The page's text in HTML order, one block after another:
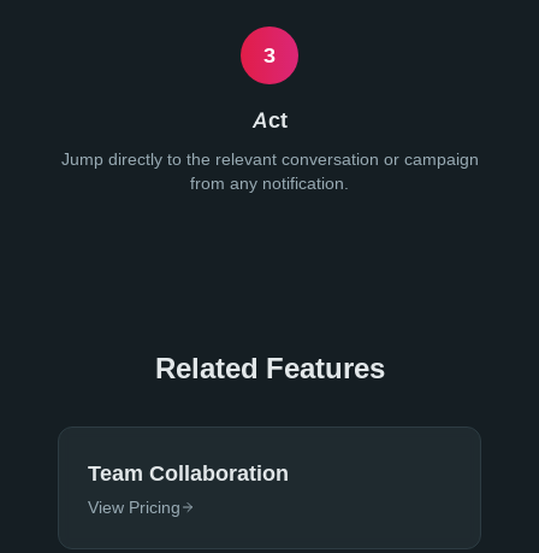
3
Act
Jump directly to the relevant conversation or campaign
from any notification.
Related Features
Team Collaboration
View Pricing